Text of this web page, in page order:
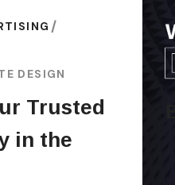
DESIGN
Trusted
in the